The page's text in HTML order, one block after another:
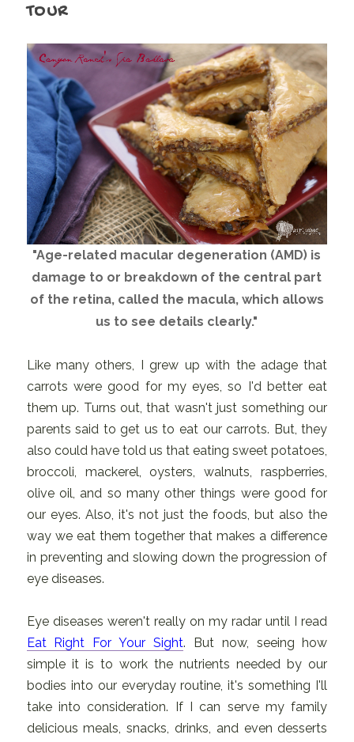
TOUR
"Age-related macular degeneration (AMD) is
damage to or breakdown of the central part
of the retina, called the macula, which allows
us to see details clearly."
Like many others, I grew up with the adage that
carrots were good for my eyes, so I'd better eat
them up. Turns out, that wasn't just something our
parents said to get us to eat our carrots. But, they
also could have told us that eating sweet potatoes,
broccoli, mackerel, oysters, walnuts, raspberries,
olive oil, and so many other things were good for
our eyes. Also, it's not just the foods, but also the
way we eat them together that makes a difference
in preventing and slowing down the progression of
eye diseases.
Eye diseases weren't really on my radar until I read
Eat Right For Your Sight. But now, seeing how
simple it is to work the nutrients needed by our
bodies into our everyday routine, it's something I'll
take into consideration. If I can serve my family
delicious meals, snacks, drinks, and even desserts